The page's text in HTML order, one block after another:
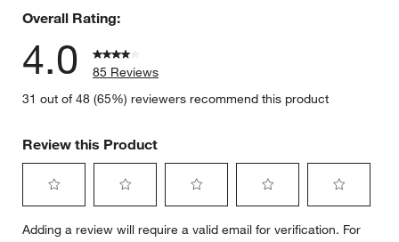
Overall Rating:
4.0
85 Reviews
31 out of 48 (65%) reviewers recommend this product
Review this Product
to
to
to
to
to
Adding a review will require a valid email for verification. For